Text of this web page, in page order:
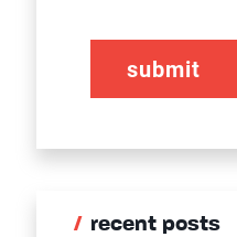
recent posts